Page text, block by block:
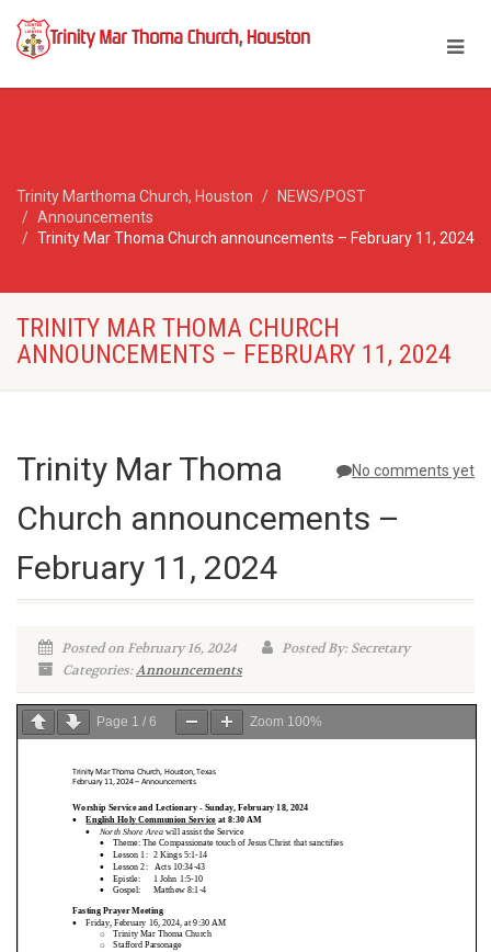
Trinity Marthoma Church, Houston
NEWS/POST
Announcements
Trinity Mar Thoma Church announcements – February 11, 2024
TRINITY MAR THOMA CHURCH
ANNOUNCEMENTS – FEBRUARY 11, 2024
No comments yet
Trinity Mar Thoma
Church announcements –
February 11, 2024
Posted on February 16, 2024
Posted By: Secretary
Categories:Announcements
Page 1 / 6 Zoom 100%